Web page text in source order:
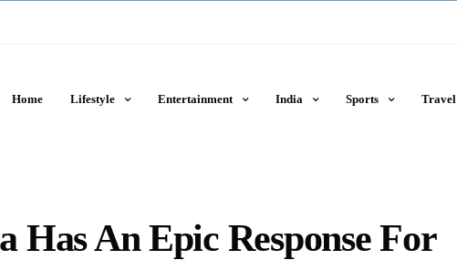
Home Lifestyle Entertainment India Sports Travel
Has An Epic Response For